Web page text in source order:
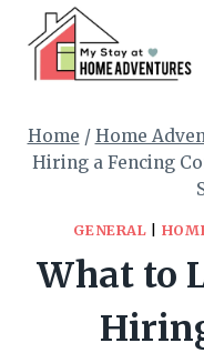
content
Home / Home
Hiring a Fencing
GENERAL
What to